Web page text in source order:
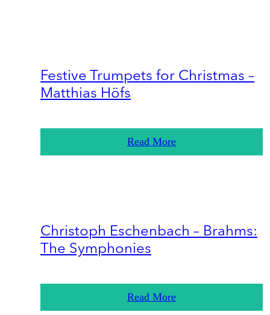
Festive Trumpets for Christmas –
Matthias Höfs
Read More
Christoph Eschenbach – Brahms:
The Symphonies
Read More